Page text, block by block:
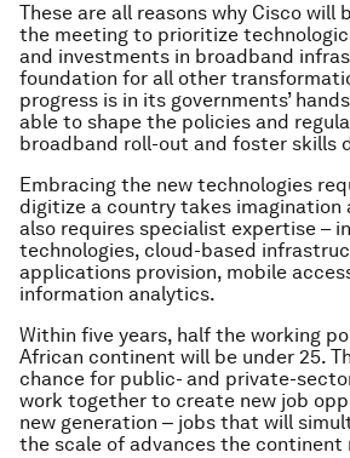
These are all reasons why Cisco will
the meeting to prioritize
and investments in broadband
foundation for all other
progress is in its governments’
able to shape the policies and
broadband roll-out and foster skills
Embracing the new technologies
digitize a country takes imagination
also requires specialist expertise –
technologies, cloud-based
applications provision, mobile
information analytics.
Within five years, half the working
African continent will be under 25.
chance for public- and private-
work together to create new job
new generation ‒ jobs that will
the scale of advances the continent